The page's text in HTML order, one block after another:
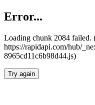
Error...
Loading chunk 2084 failed.
https://rapidapi.com/hub/
8965cd11c6b98d44.js)
Try again